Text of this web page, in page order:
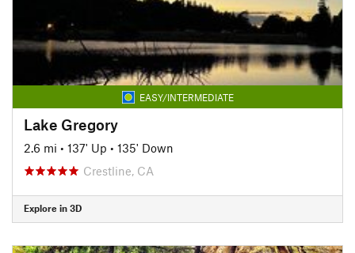
EASY/INTERMEDIATE
Lake Gregory
2.6 mi • 137' Up • 135' Down
Crestline, CA
Explore in 3D